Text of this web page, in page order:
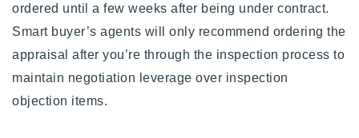
ordered until a few weeks after being under contract.
Smart buyer’s agents will only recommend ordering the
appraisal after you’re through the inspection process to
maintain negotiation leverage over inspection
objection items.